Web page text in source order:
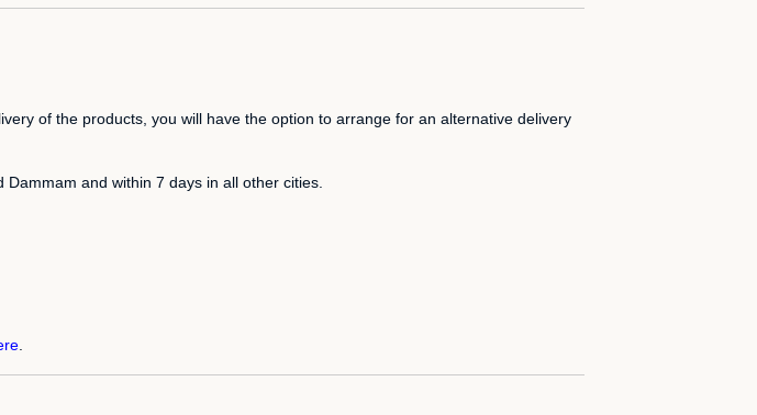
of the products, you will have the option to arrange for an alternative delivery
and within 7 days in all other cities.